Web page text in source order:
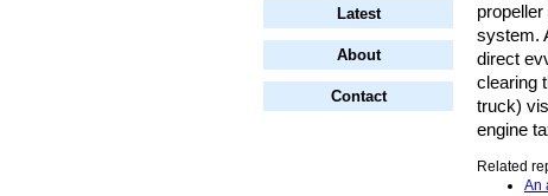
Latest
About
Contact
system.
direct
clearing
truck)
engine
Related
An